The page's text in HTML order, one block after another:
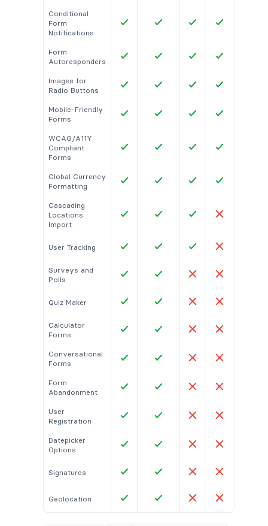
Conditional
Form
Notifications
Form
Autoresponders
Images for
Radio Buttons
Mobile-Friendly
Forms
WCAG/A11Y
Compliant
Forms
Global Currency
Formatting
Cascading
Locations
Import
User Tracking
Surveys and
Polls
Quiz Maker
Calculator
Forms
Conversational
Forms
Form
Abandonment
User
Registration
Datepicker
Options
Signatures
Geolocation